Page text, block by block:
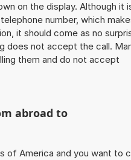
on the display. Although it
number, which
it should come as no
does not accept the call.
them and do not accept
abroad to
of America and you want to